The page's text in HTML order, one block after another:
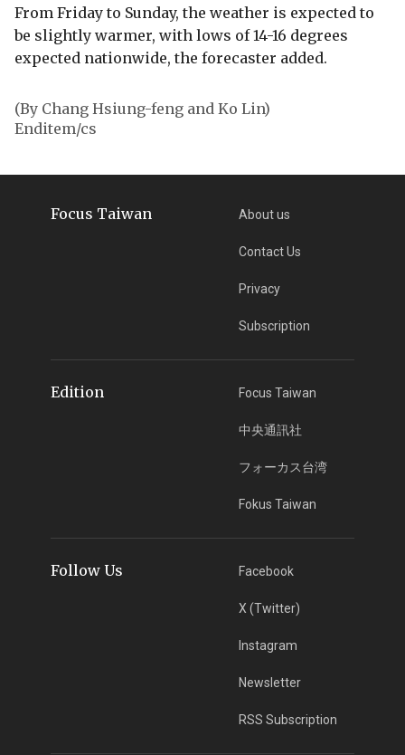
From Friday to Sunday, the weather is expected to
be slightly warmer, with lows of 14-16 degrees
expected nationwide, the forecaster added.
(By Chang Hsiung-feng and Ko Lin)
Enditem/cs
Focus Taiwan About us
Contact Us
Privacy
Subscription
Edition Focus Taiwan
中央通訊社
フォーカス台湾
Fokus Taiwan
Follow Us Facebook
X (Twitter)
Instagram
Newsletter
RSS Subscription